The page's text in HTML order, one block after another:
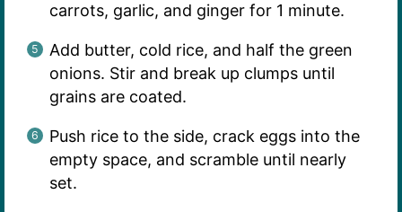
carrots, garlic, and ginger for 1 minute.
Add butter, cold rice, and half the green
onions. Stir and break up clumps until
grains are coated.
Push rice to the side, crack eggs into the
empty space, and scramble until nearly
set.